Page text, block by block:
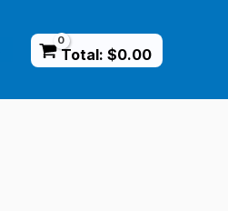
Total: $0.00